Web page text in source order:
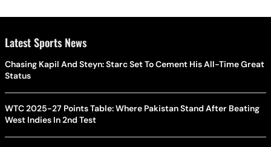
Latest Sports News
Chasing Kapil And Steyn: Starc Set To Cement His All-Time Great
Status
WTC 2025-27 Points Table: Where Pakistan Stand After Beating
West Indies In 2nd Test